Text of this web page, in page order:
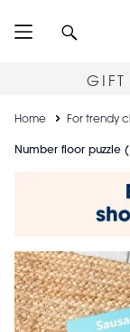
Home For trendy
Number floor puzzle